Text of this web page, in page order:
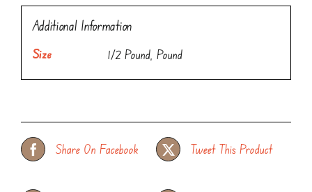
Additional Information
Size 1/2 Pound, Pound
Share On Facebook Tweet This Product